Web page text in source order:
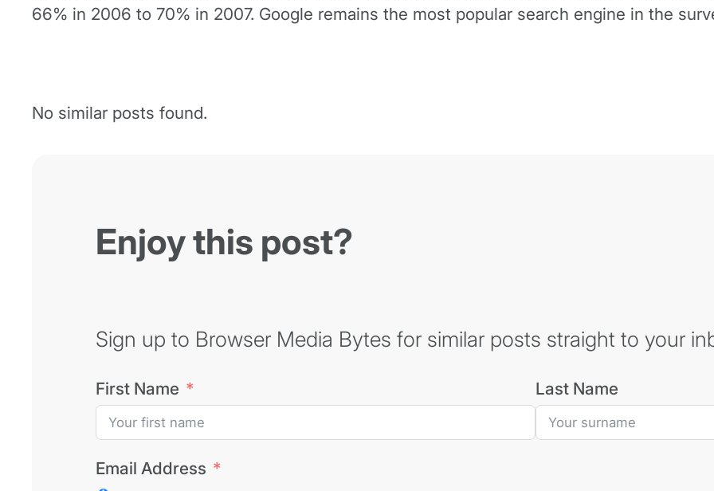
66% in 2006 to 70% in 2007. Google remains the most popular search engine in the
No similar posts found.
Enjoy this post?
Sign up to Browser Media Bytes for similar posts straight to your
First Name Last Name
Email Address